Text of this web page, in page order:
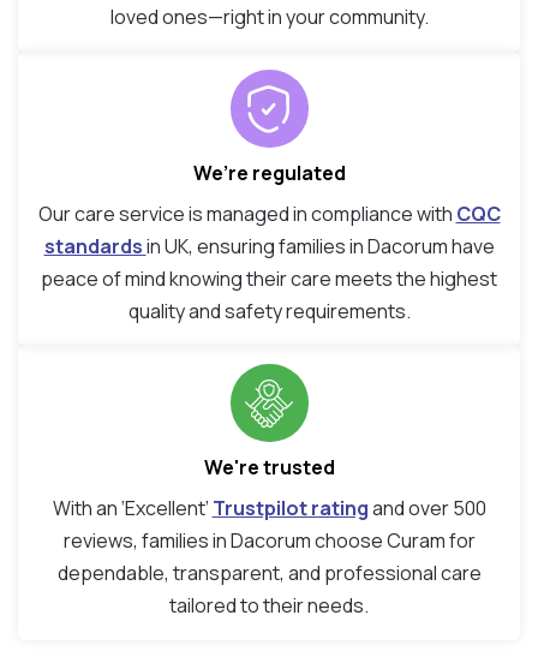
loved ones—right in your community.
We’re regulated
Our care service is managed in compliance with CQC
standardsin UK, ensuring families in Dacorum have
peace of mind knowing their care meets the highest
quality and safety requirements.
We're trusted
With an ‘Excellent’ Trustpilot ratingand over 500
reviews, families in Dacorum choose Curam for
dependable, transparent, and professional care
tailored to their needs.